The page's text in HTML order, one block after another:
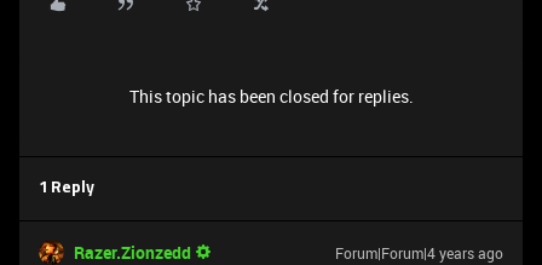
This topic has been closed for replies.
1 Reply
Razer.Zionzedd Forum|Forum|4 years ago